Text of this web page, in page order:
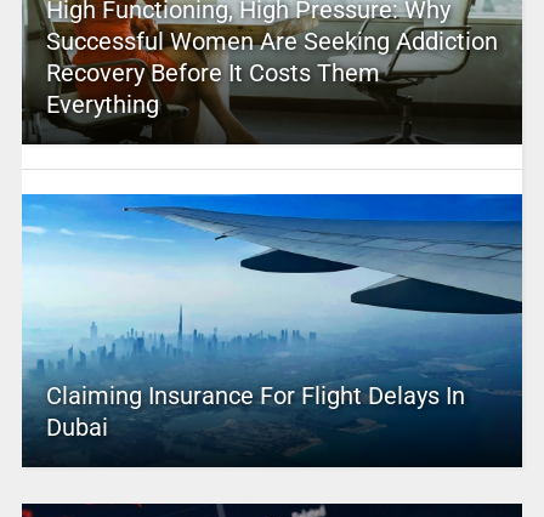
High Functioning, High Pressure: Why
Successful Women Are Seeking Addiction
Recovery Before It Costs Them
Everything
Claiming Insurance For Flight Delays In
Dubai